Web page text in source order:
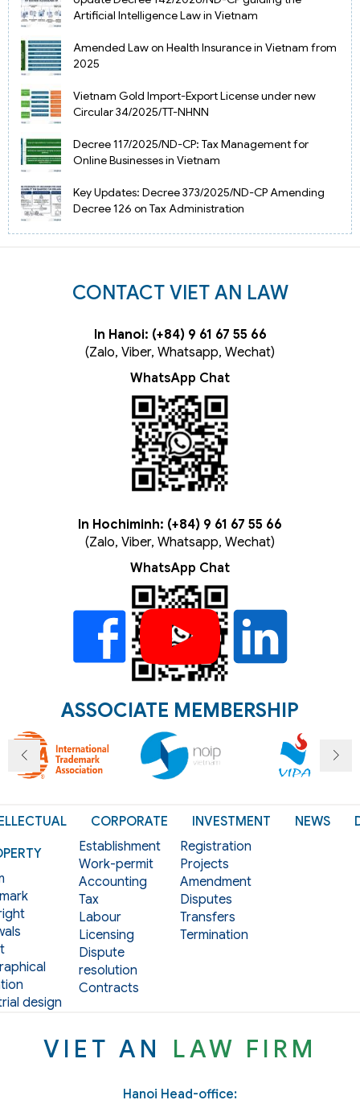
Artificial Intelligence Law in Vietnam
Amended Law on Health Insurance in Vietnam from
2025
Vietnam Gold Import-Export License under new
Circular 34/2025/TT-NHNN
Decree 117/2025/ND-CP: Tax Management for
Online Businesses in Vietnam
Key Updates: Decree 373/2025/ND-CP Amending
Decree 126 on Tax Administration
CONTACT VIET AN LAW
In Hanoi: (+84) 9 61 67 55 66
(Zalo, Viber, Whatsapp, Wechat)
WhatsApp Chat
In Hochiminh: (+84) 9 61 67 55 66
(Zalo, Viber, Whatsapp, Wechat)
WhatsApp Chat
ASSOCIATE MEMBERSHIP
design
CORPORATE
Establishment
Work-permit
Accounting
Tax
Labour
Licensing
Dispute
resolution
Contracts
INVESTMENT
Registration
Projects
Amendment
Disputes
Transfers
Termination
NEWS
VIET AN LAW FIRM
Hanoi Head-office: